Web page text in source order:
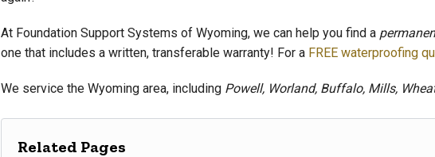
At Foundation Support Systems of Wyoming, we can help you find a
one that includes a written, transferable warranty! For a FREE waterproofing
We service the Wyoming area, including Powell, Worland, Buffalo, Mills,
Related Pages